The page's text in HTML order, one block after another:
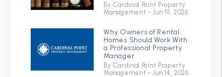
By Cardinal Point Property
Management - Jun 19, 2026
Why Owners of Rental
Homes Should Work With
a Professional Property
Manager
By Cardinal Point Property
Management - Jun 14, 2026